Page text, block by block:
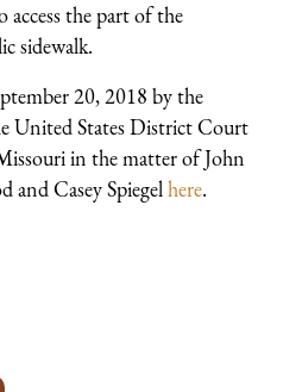
access the part of the
sidewalk.
20, 2018 by the
United States District Court
in the matter of John
and Casey Spiegelhere.